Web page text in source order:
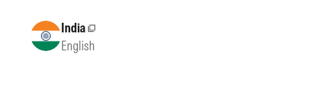
IndiaExternal site
English